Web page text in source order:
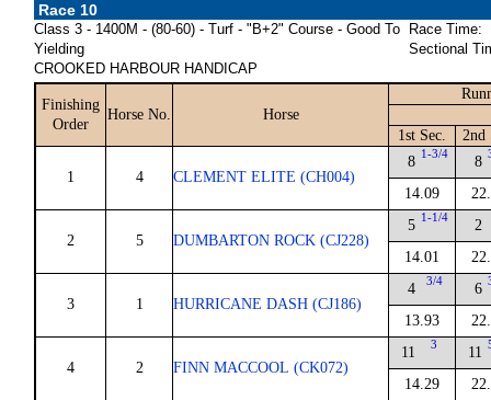
Race 10
Class 3 - 1400M - (80-60) - Turf - "B+2" Course - Good To
Yielding
CROOKED HARBOUR HANDICAP
Race Time:
Sectional
Finishing
Order
Horse No. Horse
1st Sec. 2nd
1 4 CLEMENT ELITE (CH004)
8 1-3/4
14.09
8
2 5 DUMBARTON ROCK (CJ228)
5 1-1/4
14.01
2
3 1 HURRICANE DASH (CJ186)
4 3/4
13.93
6
4 2 FINN MACCOOL (CK072)
11 3
14.29
11